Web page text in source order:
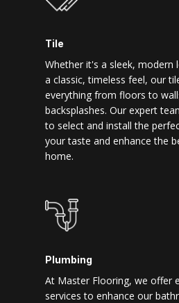
Tile
Whether it's a sleek,
a classic, timeless feel, our
everything from floors to
backsplashes. Our expert
to select and install the
your taste and enhance the
home.
Plumbing
At Master Flooring, we offer
services to enhance our